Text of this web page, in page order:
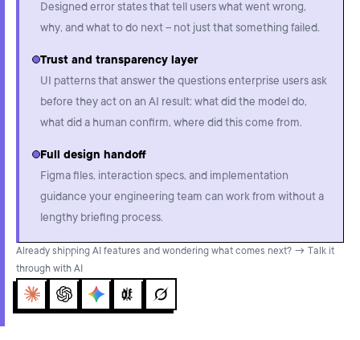
Designed error states that tell users what went wrong,
why, and what to do next – not just that something failed.
Trust and transparency layer
UI patterns that answer the questions enterprise users ask
before they act on an AI result: what did the model do,
what did a human confirm, where did this come from.
Full design handoff
Figma files, interaction specs, and implementation
guidance your engineering team can work from without a
lengthy briefing process.
Already shipping AI features and wondering what comes next? → Talk it
through with AI
ClaudeChatGPTGeminiPerplexity
Grok